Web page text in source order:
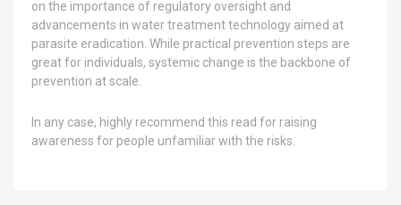
on the importance of regulatory oversight and
advancements in water treatment technology aimed at
parasite eradication. While practical prevention steps are
great for individuals, systemic change is the backbone of
prevention at scale.
In any case, highly recommend this read for raising
awareness for people unfamiliar with the risks.